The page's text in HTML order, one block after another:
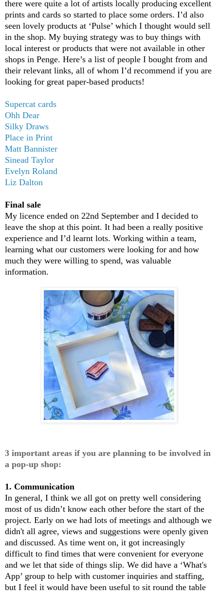
there were quite a lot of artists locally producing excellent
prints and cards so started to place some orders. I’d also
seen lovely products at ‘Pulse’ which I thought would sell
in the shop. My buying strategy was to buy things with
local interest or products that were not available in other
shops in Penge. Here’s a list of people I bought from and
their relevant links, all of whom I’d recommend if you are
looking for great paper-based products!
Supercat cards
Ohh Dear
Silky Draws
Place in Print
Matt Bannister
Sinead Taylor
Evelyn Roland
Liz Dalton
Final sale
My licence ended on 22nd September and I decided to
leave the shop at this point. It had been a really positive
experience and I’d learnt lots. Working within a team,
learning what our customers were looking for and how
much they were willing to spend, was valuable
information.
3 important areas if you are planning to be involved in
a pop-up shop:
1. Communication
In general, I think we all got on pretty well considering
most of us didn’t know each other before the start of the
project. Early on we had lots of meetings and although we
didn't all agree, views and suggestions were openly given
and discussed. As time went on, it got increasingly
difficult to find times that were convenient for everyone
and we let that side of things slip. We did have a ‘What's
App’ group to help with customer inquiries and staffing,
but I feel it would have been useful to sit round the table